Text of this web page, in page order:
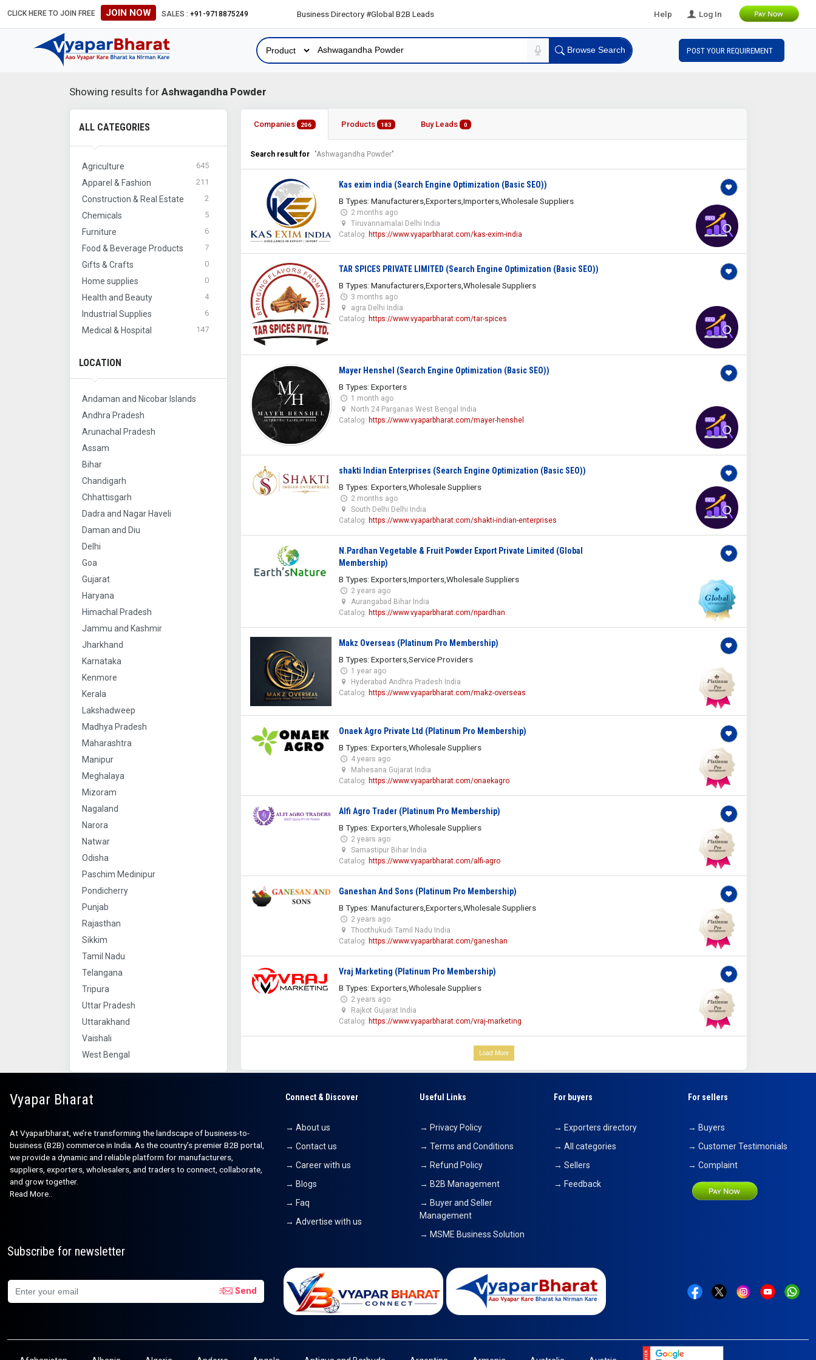
CLICK HERE TO JOIN FREE JOIN NOW SALES : +91-9718875249
#Global B2B Leads #International Business Directory #Global B2B Leads Help Log In
Browse Search POST YOUR REQUIREMENT
Showing results for Ashwagandha Powder
ALL CATEGORIES
Agriculture 645
Apparel & Fashion 211
Construction & Real Estate 2
Chemicals 5
Furniture 6
Food & Beverage Products 7
Gifts & Crafts 0
Home supplies 0
Health and Beauty 4
Industrial Supplies 6
Medical & Hospital 147
LOCATION
Andaman and Nicobar Islands
Andhra Pradesh
Arunachal Pradesh
Assam
Bihar
Chandigarh
Chhattisgarh
Dadra and Nagar Haveli
Daman and Diu
Delhi
Goa
Gujarat
Haryana
Himachal Pradesh
Jammu and Kashmir
Jharkhand
Karnataka
Kenmore
Kerala
Lakshadweep
Madhya Pradesh
Maharashtra
Manipur
Meghalaya
Mizoram
Nagaland
Narora
Natwar
Odisha
Paschim Medinipur
Pondicherry
Punjab
Rajasthan
Sikkim
Tamil Nadu
Telangana
Tripura
Uttar Pradesh
Uttarakhand
Vaishali
West Bengal
Companies 206 Products 183 Buy Leads 0
Search result for "Ashwagandha Powder"
Kas exim india (Search Engine Optimization (Basic SEO))
B Types: Manufacturers,Exporters,Importers,Wholesale Suppliers
2 months ago
Tiruvannamalai Delhi India
Catalog: https://www.vyaparbharat.com/kas-exim-india
TAR SPICES PRIVATE LIMITED (Search Engine Optimization (Basic SEO))
B Types: Manufacturers,Exporters,Wholesale Suppliers
3 months ago
agra Delhi India
Catalog: https://www.vyaparbharat.com/tar-spices
Mayer Henshel (Search Engine Optimization (Basic SEO))
B Types: Exporters
1 month ago
North 24 Parganas West Bengal India
Catalog: https://www.vyaparbharat.com/mayer-henshel
shakti Indian Enterprises (Search Engine Optimization (Basic SEO))
B Types: Exporters,Wholesale Suppliers
2 months ago
South Delhi Delhi India
Catalog: https://www.vyaparbharat.com/shakti-indian-enterprises
N.Pardhan Vegetable & Fruit Powder Export Private Limited (Global
Membership)
B Types: Exporters,Importers,Wholesale Suppliers
2 years ago
Aurangabad Bihar India
Catalog: https://www.vyaparbharat.com/npardhan
Makz Overseas (Platinum Pro Membership)
B Types: Exporters,Service Providers
1 year ago
Hyderabad Andhra Pradesh India
Catalog: https://www.vyaparbharat.com/makz-overseas
Onaek Agro Private Ltd (Platinum Pro Membership)
B Types: Exporters,Wholesale Suppliers
4 years ago
Mahesana Gujarat India
Catalog: https://www.vyaparbharat.com/onaekagro
Alfi Agro Trader (Platinum Pro Membership)
B Types: Exporters,Wholesale Suppliers
2 years ago
Samastipur Bihar India
Catalog: https://www.vyaparbharat.com/alfi-agro
Ganeshan And Sons (Platinum Pro Membership)
B Types: Manufacturers,Exporters,Wholesale Suppliers
2 years ago
Thoothukudi Tamil Nadu India
Catalog: https://www.vyaparbharat.com/ganeshan
Vraj Marketing (Platinum Pro Membership)
B Types: Exporters,Wholesale Suppliers
2 years ago
Rajkot Gujarat India
Catalog: https://www.vyaparbharat.com/vraj-marketing
Load More
Vyapar Bharat
At Vyaparbharat, we’re transforming the landscape of business-to-
business (B2B) commerce in India. As the country’s premier B2B portal,
we provide a dynamic and reliable platform for manufacturers,
suppliers, exporters, wholesalers, and traders to connect, collaborate,
and grow together.
Read More..
Connect & Discover
→ About us
→ Contact us
→ Career with us
→ Blogs
→ Faq
→ Advertise with us
Useful Links
→ Privacy Policy
→ Terms and Conditions
→ Refund Policy
→ B2B Management
→ Buyer and Seller
Management
→ MSME Business Solution
For buyers
→ Exporters directory
→ All categories
→ Sellers
→ Feedback
For sellers
→ Buyers
→ Customer Testimonials
→ Complaint
Subscribe for newsletter
Send